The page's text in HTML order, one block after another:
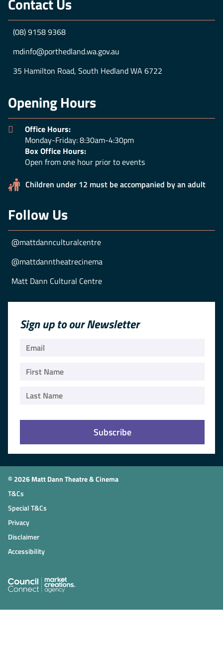
Contact Us
(08) 9158 9368
mdinfo@porthedland.wa.gov.au
35 Hamilton Road, South Hedland WA 6722
Opening Hours
Office Hours:
Monday-Friday: 8:30am-4:30pm
Box Office Hours:
Open from one hour prior to events
Children under 12 must be accompanied by an adult
Follow Us
@mattdannculturalcentre
@mattdanntheatrecinema
Matt Dann Cultural Centre
Sign up to our Newsletter
© 2026 Matt Dann Theatre & Cinema
T&Cs
Special T&Cs
Privacy
Disclaimer
Accessibility